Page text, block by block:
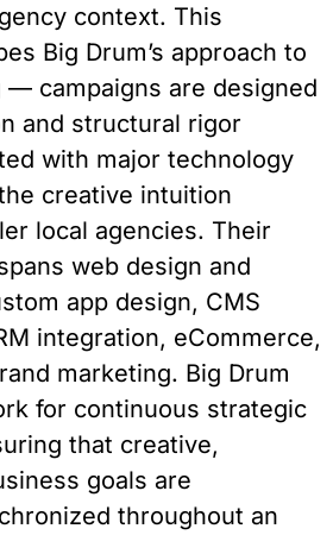
context. This
Big Drum’s approach to
— campaigns are designed
and structural rigor
with major technology
creative intuition
local agencies. Their
web design and
app design, CMS
integration, eCommerce,
marketing. Big Drum
for continuous strategic
that creative,
goals are
throughout an